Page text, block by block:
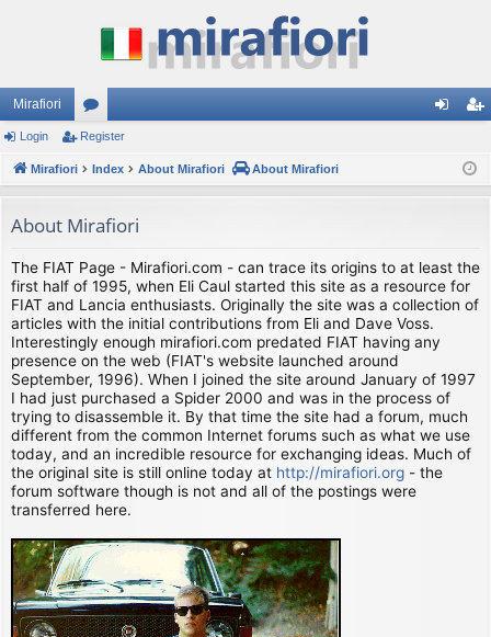
Mirafiori
or
u
s
ist
Login Register
Mirafiori Index About Mirafiori About Mirafiori
About Mirafiori
The FIAT Page - Mirafiori.com - can trace its origins to at least the
first half of 1995, when Eli Caul started this site as a resource for
FIAT and Lancia enthusiasts. Originally the site was a collection of
articles with the initial contributions from Eli and Dave Voss.
Interestingly enough mirafiori.com predated FIAT having any
presence on the web (FIAT's website launched around
September, 1996). When I joined the site around January of 1997
I had just purchased a Spider 2000 and was in the process of
trying to disassemble it. By that time the site had a forum, much
different from the common Internet forums such as what we use
today, and an incredible resource for exchanging ideas. Much of
the original site is still online today at http://mirafiori.org - the
forum software though is not and all of the postings were
transferred here.